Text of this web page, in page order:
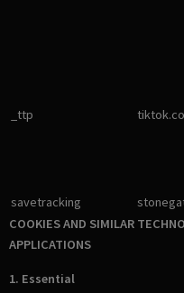
_ttp
savetracking
COOKIES AND SIMILAR
APPLICATIONS
1. Essential